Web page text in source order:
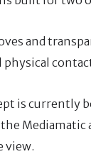
and
is currently
view.